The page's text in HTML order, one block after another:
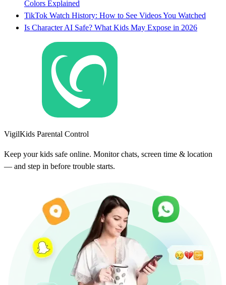
Colors Explained
TikTok Watch History: How to See Videos You Watched
Is Character AI Safe? What Kids May Expose in 2026
VigilKids Parental Control
Keep your kids safe online. Monitor chats, screen time & location
— and step in before trouble starts.